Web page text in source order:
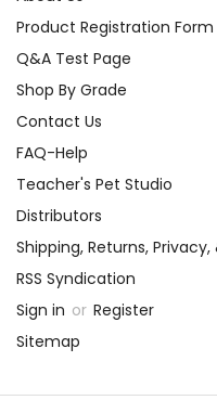
Product Registration Form
Q&A Test Page
Shop By Grade
Contact Us
FAQ-Help
Teacher's Pet Studio
Distributors
Shipping, Returns,
RSS Syndication
Sign in or Register
Sitemap